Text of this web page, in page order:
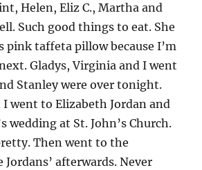
Helen, Eliz C., Martha and
Such good things to eat. She
pink taffeta pillow because I’m
Gladys, Virginia and I went
Stanley were over tonight.
I went to Elizabeth Jordan and
wedding at St. John’s Church.
Then went to the
afterwards. Never